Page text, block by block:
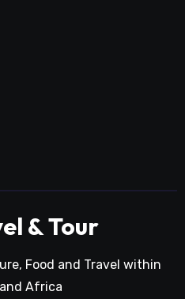
& Tour
Food and Travel within
Africa